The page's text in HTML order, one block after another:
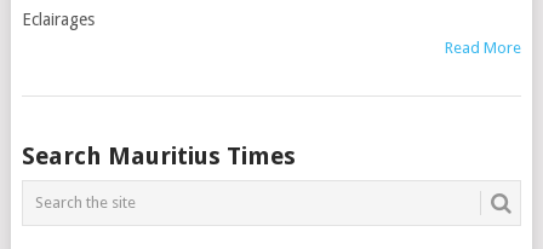
Eclairages
Read More
Posts
navigation
Search Mauritius Times